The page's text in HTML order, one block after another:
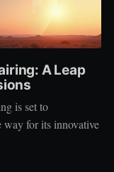
A Leap
is set to
way for its innovative